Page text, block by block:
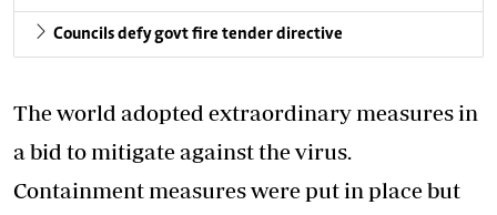
Councils defy govt fire tender directive
The world adopted extraordinary measures in
a bid to mitigate against the virus.
Containment measures were put in place but